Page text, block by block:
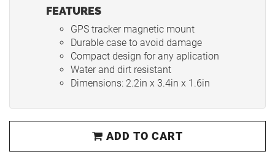
FEATURES
GPS tracker magnetic mount
Durable case to avoid damage
Compact design for any aplication
Water and dirt resistant
Dimensions: 2.2in x 3.4in x 1.6in
ADD TO CART